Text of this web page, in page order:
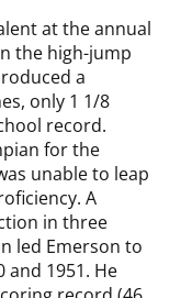
at the annual
the high-jump
a
only 1 1/8
record.
for the
unable to leap
A
in three
led Emerson to
and 1951. He